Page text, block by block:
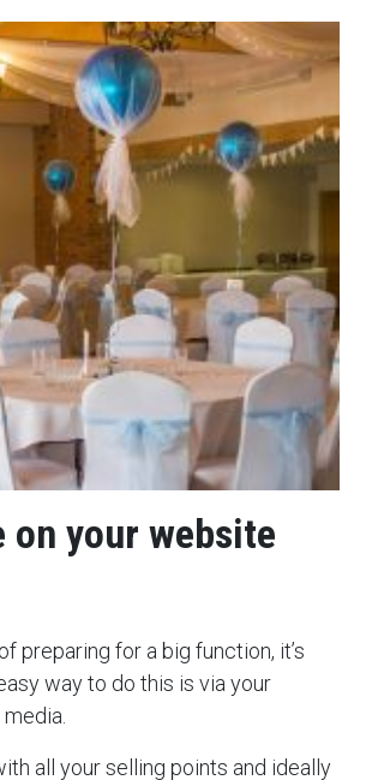
on your website
preparing for a big function, it’s
way to do this is via your
all your selling points and ideally